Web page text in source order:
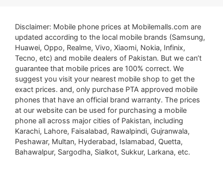
Disclaimer: Mobile phone prices at Mobilemalls.com are
updated according to the local mobile brands (Samsung,
Huawei, Oppo, Realme, Vivo, Xiaomi, Nokia, Infinix,
Tecno, etc) and mobile dealers of Pakistan. But we can’t
guarantee that mobile prices are 100% correct. We
suggest you visit your nearest mobile shop to get the
exact prices. and, only purchase PTA approved mobile
phones that have an official brand warranty. The prices
at our website can be used for purchasing a mobile
phone all across major cities of Pakistan, including
Karachi, Lahore, Faisalabad, Rawalpindi, Gujranwala,
Peshawar, Multan, Hyderabad, Islamabad, Quetta,
Bahawalpur, Sargodha, Sialkot, Sukkur, Larkana, etc.